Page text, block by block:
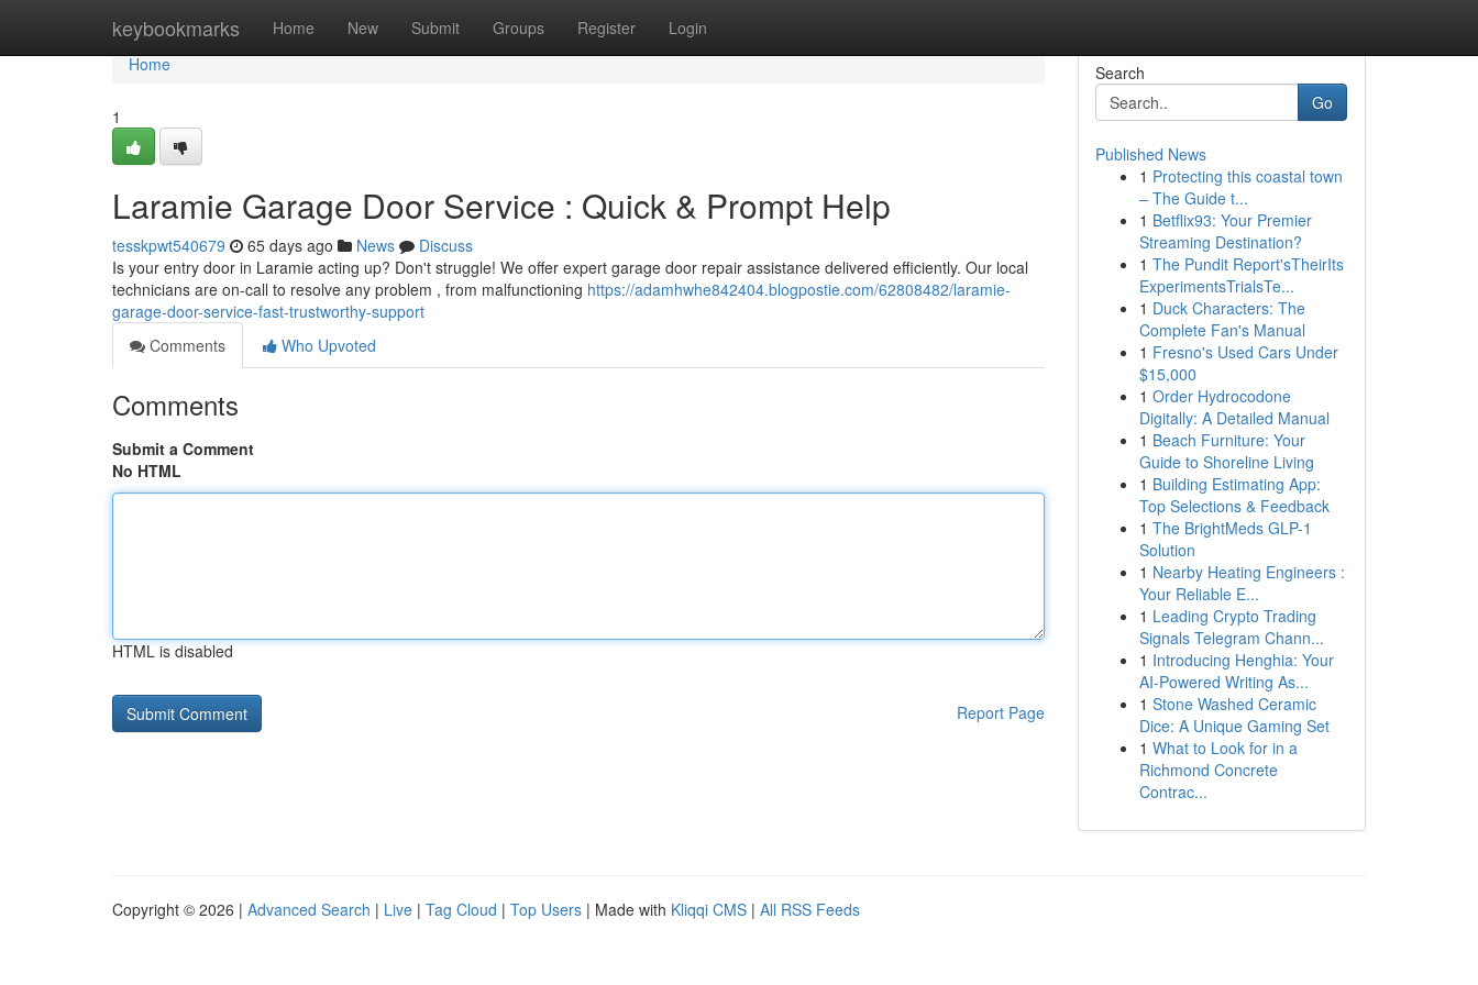
keybookmarks Home New Submit Groups Register Login
Home
Home
1
Laramie Garage Door Service : Quick & Prompt Help
tesskpwt540679 65 days ago News
Discuss
Is your entry door in Laramie acting up? Don't struggle! We offer expert garage door repair assistance delivered efficiently. Our local
technicians are on-call to resolve any problem , from malfunctioning https://adamhwhe842404.blogpostie.com/62808482/laramie-
garage-door-service-fast-trustworthy-support
Comments
Who Upvoted
Comments
Submit a Comment
No HTML
HTML is disabled
Report Page
Search
Go
Published News
1 Protecting this coastal town
– The Guide t...
1 Betflix93: Your Premier
Streaming Destination?
1 The Pundit Report'sTheirIts
ExperimentsTrialsTe...
1 Duck Characters: The
Complete Fan's Manual
1 Fresno's Used Cars Under
$15,000
1 Order Hydrocodone
Digitally: A Detailed Manual
1 Beach Furniture: Your
Guide to Shoreline Living
1 Building Estimating App:
Top Selections & Feedback
1 The BrightMeds GLP-1
Solution
1 Nearby Heating Engineers :
Your Reliable E...
1 Leading Crypto Trading
Signals Telegram Chann...
1 Introducing Henghia: Your
AI-Powered Writing As...
1 Stone Washed Ceramic
Dice: A Unique Gaming Set
1 What to Look for in a
Richmond Concrete
Contrac...
Copyright © 2026 | Advanced Search | Live | Tag Cloud | Top Users | Made with Kliqqi CMS | All RSS Feeds